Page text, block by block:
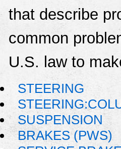
that describe
common
U.S. law to
STEERING
SUSPENSION
BRAKES (PWS)